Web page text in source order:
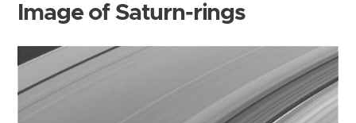
Image of Saturn-rings